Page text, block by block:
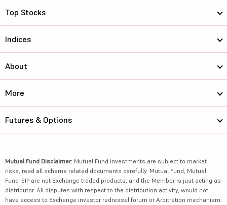
Top Stocks
Indices
About
More
Futures & Options
Mutual Fund Disclaimer: Mutual Fund investments are subject to market
risks, read all scheme related documents carefully. Mutual Fund, Mutual
Fund-SIP are not Exchange traded products, and the Member is just acting as
distributor. All disputes with respect to the distribution activity, would not
have access to Exchange investor redressal forum or Arbitration mechanism.